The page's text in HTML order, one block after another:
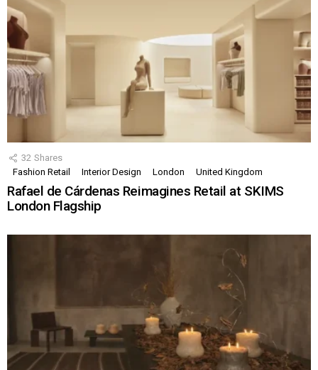
32 Shares
Fashion Retail
Interior Design London United Kingdom
Rafael de Cárdenas Reimagines Retail at SKIMS
London Flagship